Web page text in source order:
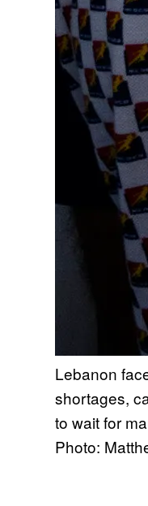
Lebanon
shortages,
to wait for
Photo: